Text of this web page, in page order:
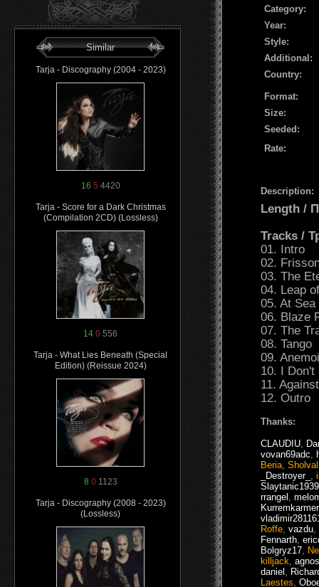
Similar
Tarja - Discography (2004 - 2023)
16 5 4420
Tarja - Score for a Dark Christmas
(Compilation 2CD) (Lossless)
14 0 556
Tarja - What Lies Beneath (Special
Edition) (Reissue 2024)
8 01123
Tarja - Discography (2008 - 2023)
(Lossless)
Сategory:
Year:
Style:
Additional:
Country:
Format:
Size:
Seeded:
Rate:
Description:
Length /
Tracks /
01. Intro
02.
03. The
04. Leap
05. At Sea
06. Blaze
07. The
08. Tango
09.
10. I
11.
12. Outro
Thanks:
CLAUDIU
vovan69adc
Beria Sholval
_Destroyer_
Slaytanic1939
rrangel
Roffe vazdu
Fennarth
Bolgryz17
killjack
daniel
Laestes